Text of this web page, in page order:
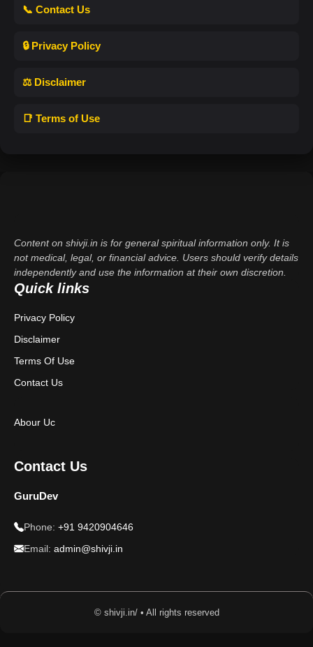
📞 Contact Us
🔒 Privacy Policy
⚖️ Disclaimer
📑 Terms of Use
Content on shivji.in is for general spiritual information only. It is
not medical, legal, or financial advice. Users should verify details
independently and use the information at their own discretion.
Quick links
Privacy Policy
Disclaimer
Terms Of Use
Contact Us
Abour Uc
Contact Us
GuruDev
Phone: +91 9420904646
Email: admin@shivji.in
© shivji.in/ • All rights reserved